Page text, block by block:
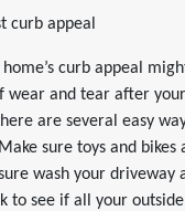
appeal
home’s curb appeal
wear and tear after
are several easy
sure toys and bikes
wash your driveway
to see if all your